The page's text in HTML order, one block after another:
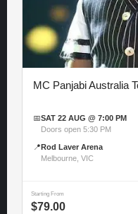
MC Panjabi Australia
📅SAT 22 AUG @ 7:00 PM
Doors open 5:30 PM
📍 Rod Laver Arena
Melbourne, VIC
Starting From
$79.00